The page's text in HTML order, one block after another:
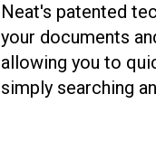
Neat's patented
your documents
allowing you to
simply searching